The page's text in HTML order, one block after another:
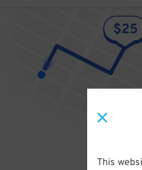
This